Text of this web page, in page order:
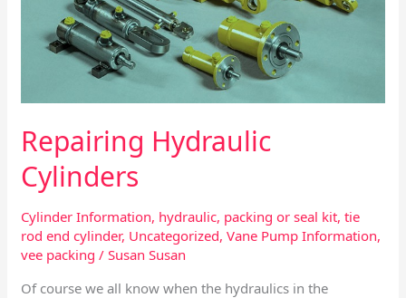
Repairing Hydraulic
Cylinders
Cylinder Information, hydraulic, packing or seal kit,tie
rod end cylinder, Uncategorized,Vane Pump Information,
vee packing /Susan Susan
Of course we all know when the hydraulics in the